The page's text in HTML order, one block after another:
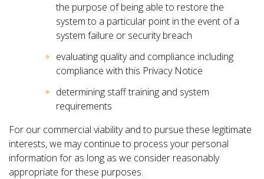
the purpose of being able to restore the
system to a particular point in the event of a
system failure or security breach
evaluating quality and compliance including
compliance with this Privacy Notice
determining staff training and system
requirements
For our commercial viability and to pursue these legitimate
interests, we may continue to process your personal
information for as long as we consider reasonably
appropriate for these purposes.